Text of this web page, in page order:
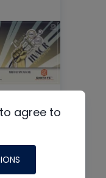
agree to